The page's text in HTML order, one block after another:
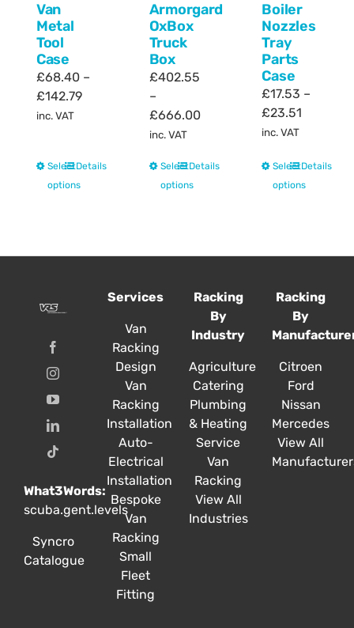
Van
Metal
Tool
Case
£68.40 –
£142.79Price
£142.79
inc. VAT
Select
options
This
product
The
be
Details
Armorgard
OxBox
Truck
Box
£402.55
–
£666.00Price
through
inc. VAT
Select
options
This
product
The
may
chosen
the
product
page
Details
Boiler
Nozzles
Tray
Parts
Case
£17.53 –
£23.51
through
£23.51
inc. VAT
Select
options
This
product
The
may
be
chosen
the
product
page
Details
What3Words:
scuba.gent.levels
Syncro
Catalogue
Services
Van
Racking
Design
Van
Racking
Installation
Auto-
Electrical
Installation
Bespoke
Van
Racking
Small
Fleet
Fitting
Racking
By
Industry
Agriculture
Catering
Plumbing
& Heating
Service
Van
Racking
View All
Industries
Racking
By
Citroen
Ford
Nissan
Mercedes
View All